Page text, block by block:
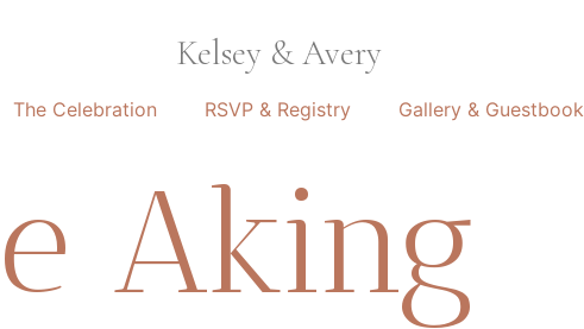
Kelsey & Avery
The Celebration RSVP & Registry Gallery & Guestbook
Aking